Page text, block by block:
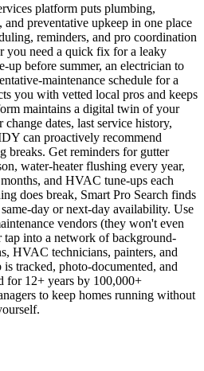
platform puts plumbing,
preventative upkeep in one place
reminders, and pro coordination
you need a quick fix for a leaky
up before summer, an electrician to
maintenance schedule for a
you with vetted local pros and keeps
maintains a digital twin of your
dates, last service history,
can proactively recommend
breaks. Get reminders for gutter
water-heater flushing every year,
and HVAC tune-ups each
does break, Smart Pro Search finds
day or next-day availability. Use
vendors (they won't even
into a network of background-
HVAC technicians, painters, and
tracked, photo-documented, and
for 12+ years by 100,000+
to keep homes running without